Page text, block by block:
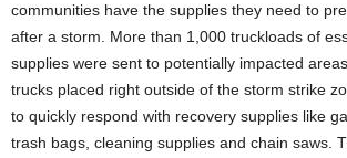
communities have the supplies they need to
after a storm. More than 1,000 truckloads of
supplies were sent to potentially impacted
trucks placed right outside of the storm strike
to quickly respond with recovery supplies like
trash bags, cleaning supplies and chain saws.